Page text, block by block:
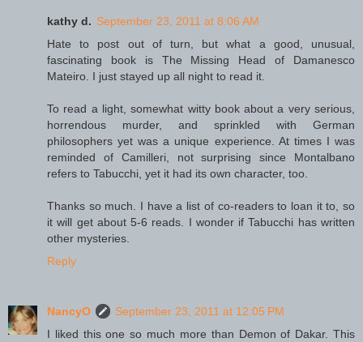
kathy d. September 23, 2011 at 8:06 AM
Hate to post out of turn, but what a good, unusual,
fascinating book is The Missing Head of Damanesco
Mateiro. I just stayed up all night to read it.
To read a light, somewhat witty book about a very serious,
horrendous murder, and sprinkled with German
philosophers yet was a unique experience. At times I was
reminded of Camilleri, not surprising since Montalbano
refers to Tabucchi, yet it had its own character, too.
Thanks so much. I have a list of co-readers to loan it to, so
it will get about 5-6 reads. I wonder if Tabucchi has written
other mysteries.
Reply
NancyO
September 23, 2011 at 12:05 PM
I liked this one so much more than Demon of Dakar. This